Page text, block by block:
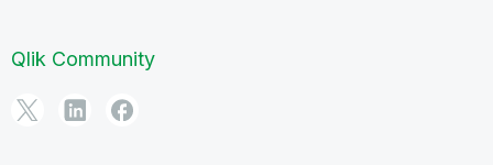
Qlik Community